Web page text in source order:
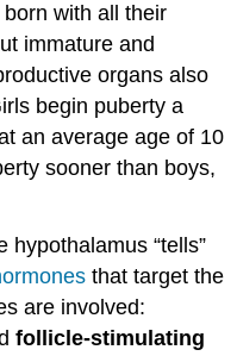
with all their
immature and
organs also
begin puberty a
an average age of 10
sooner than boys,
hypothalamus “tells”
that target the
are involved:
follicle-stimulating